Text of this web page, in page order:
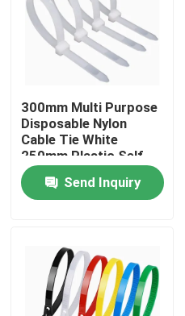
Home
About Us
300mm Multi Purpose
Disposable Nylon
Cable Tie White
250mm Plastic Self
Locking Tie
Send Inquiry